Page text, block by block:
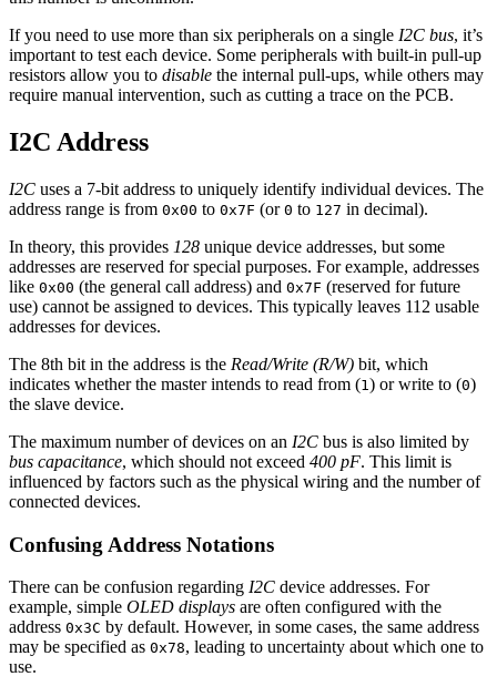
If you need to use more than six peripherals on a single I2C bus, it’s
important to test each device. Some peripherals with built-in pull-up
resistors allow you to disable the internal pull-ups, while others may
require manual intervention, such as cutting a trace on the PCB.
I2C Address
I2C uses a 7-bit address to uniquely identify individual devices. The
address range is from 0x00 to 0x7F (or 0 to 127 in decimal).
In theory, this provides 128 unique device addresses, but some
addresses are reserved for special purposes. For example, addresses
like 0x00 (the general call address) and 0x7F (reserved for future
use) cannot be assigned to devices. This typically leaves 112 usable
addresses for devices.
The 8th bit in the address is the Read/Write (R/W) bit, which
indicates whether the master intends to read from (1 ) or write to (0)
the slave device.
The maximum number of devices on an I2C bus is also limited by
bus capacitance, which should not exceed 400 pF. This limit is
influenced by factors such as the physical wiring and the number of
connected devices.
Confusing Address Notations
There can be confusion regarding I2C device addresses. For
example, simple OLED displays are often configured with the
address 0x3C by default. However, in some cases, the same address
may be specified as 0x78, leading to uncertainty about which one to
use.